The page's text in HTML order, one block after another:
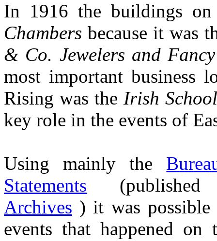
In 1916 the buildings
Chambers because it was
& Co. Jewelers and
most important business
Rising was the Irish
key role in the events of
Using mainly the
Statements
Archives ) it was possible
events that happened